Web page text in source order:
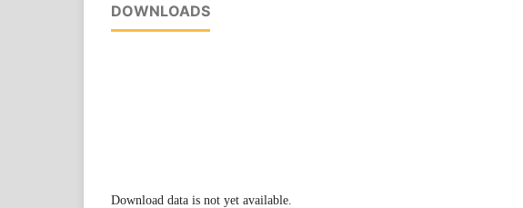
DOWNLOADS
Download data is not yet available.